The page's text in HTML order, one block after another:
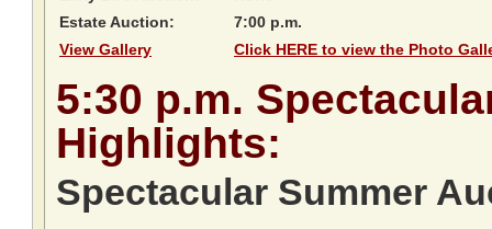
Estate Auction:
7:00 p.m.
View Gallery
Click HERE to view the Photo
5:30 p.m.
Highlights:
Spectacular Summer